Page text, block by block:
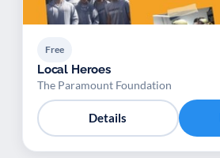
Free
Local Heroes
The Paramount Foundation
Details